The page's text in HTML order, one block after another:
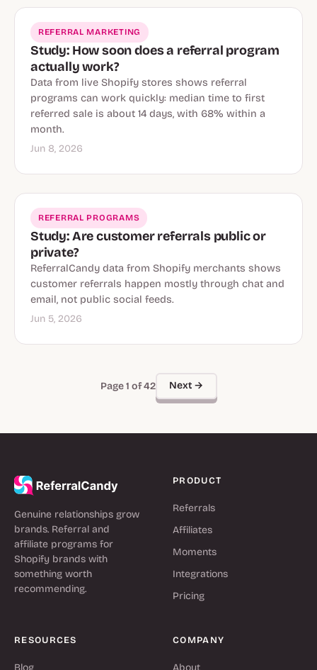
REFERRAL MARKETING
Study: How soon does a referral program
actually work?
Data from live Shopify stores shows referral
programs can work quickly: median time to first
referred sale is about 14 days, with 68% within a
month.
Jun 8, 2026
REFERRAL PROGRAMS
Study: Are customer referrals public or
private?
ReferralCandy data from Shopify merchants shows
customer referrals happen mostly through chat and
email, not public social feeds.
Jun 5, 2026
Page 1 of 42 Next →
Genuine relationships grow
brands. Referral and
affiliate programs for
Shopify brands with
something worth
recommending.
PRODUCT
Referrals
Affiliates
Moments
Integrations
Pricing
RESOURCES
Blog
COMPANY
About